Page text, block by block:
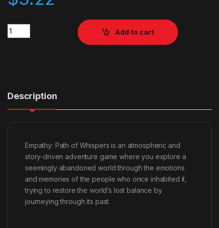
Quantity
Add to cart
Description
Empathy: Path of Whispers is an atmospheric and
story-driven adventure game where you explore a
seemingly abandoned world through the emotions
and memories of the people who once inhabited it,
trying to restore the world’s lost balance by
journeying through its past.